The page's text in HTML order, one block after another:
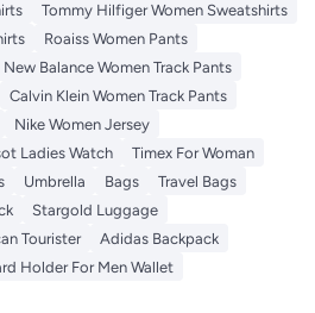
Tommy Hilfiger Women Sweatshirts
Roaiss Women Pants
New Balance Women Track Pants
Calvin Klein Women Track Pants
Nike Women Jersey
Ladies Watch
Timex For Woman
Umbrella Bags
Travel Bags
Stargold Luggage
Tourister
Adidas Backpack
Holder For Men Wallet